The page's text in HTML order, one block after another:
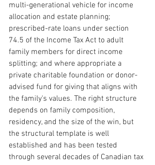
multi-generational vehicle for income
allocation and estate planning;
prescribed-rate loans under section
74.5 of the Income Tax Act to adult
family members for direct income
splitting; and where appropriate a
private charitable foundation or donor-
advised fund for giving that aligns with
the family's values. The right structure
depends on family composition,
residency, and the size of the win, but
the structural template is well
established and has been tested
through several decades of Canadian tax